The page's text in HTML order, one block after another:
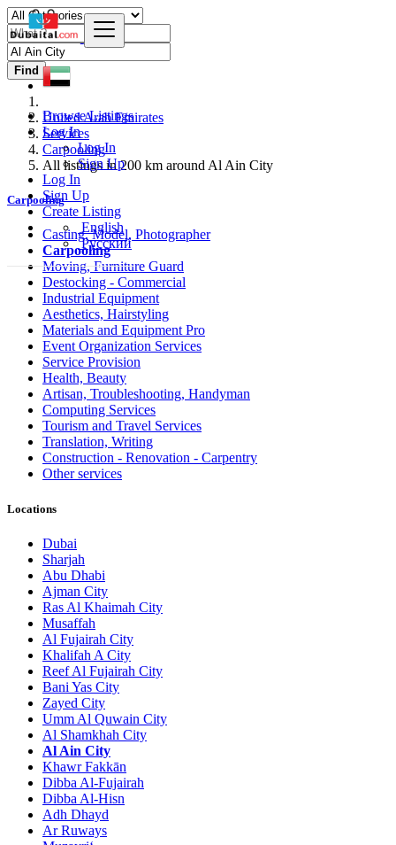
Browse Listings
Log In
Log In
Sign Up
Log In
Sign Up
Create Listing
English
Русский
Find
United Arab Emirates
Services
Carpooling
All listings in 200 km around Al Ain City
Carpooling
Casting, Model, Photographer
Carpooling
Moving, Furniture Guard
Destocking - Commercial
Industrial Equipment
Aesthetics, Hairstyling
Materials and Equipment Pro
Event Organization Services
Service Provision
Health, Beauty
Artisan, Troubleshooting, Handyman
Computing Services
Tourism and Travel Services
Translation, Writing
Construction - Renovation - Carpentry
Other services
Locations
Dubai
Sharjah
Abu Dhabi
Ajman City
Ras Al Khaimah City
Musaffah
Al Fujairah City
Khalifah A City
Reef Al Fujairah City
Bani Yas City
Zayed City
Umm Al Quwain City
Al Shamkhah City
Al Ain City
Khawr Fakkān
Dibba Al-Fujairah
Dibba Al-Hisn
Adh Dhayd
Ar Ruways